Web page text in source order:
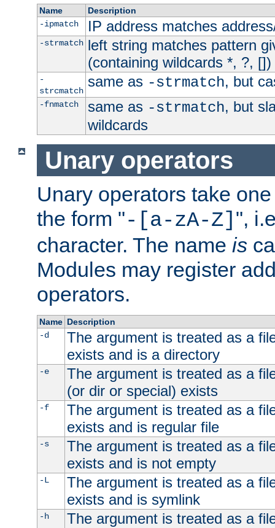
Name
Description
-ipmatch
IP address matches
-strmatch left string matches pattern
(containing wildcards *, ?, [])
-
strcmatch
same as -strmatch, but
-fnmatch same as -strmatch, but
wildcards
Unary operators
Unary operators take
the form "-[a-zA-Z] ",
character. The name is
Modules may register
operators.
Name Description
-d
The argument is treated as a
exists and is a directory
-e
The argument is treated as a
(or dir or special) exists
-f
The argument is treated as a
exists and is regular file
-s
The argument is treated as a
exists and is not empty
-L
The argument is treated as a
exists and is symlink
-h
The argument is treated as a